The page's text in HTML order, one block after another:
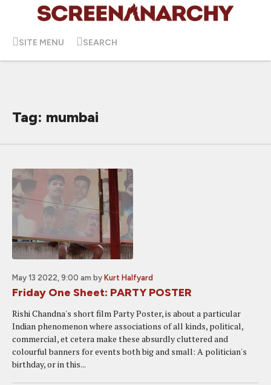
SITE MENU SEARCH
Tag: mumbai
May 13 2022, 9:00 am by Kurt Halfyard
Friday One Sheet: PARTY POSTER
Rishi Chandna's short film Party Poster, is about a particular
Indian phenomenon where associations of all kinds, political,
commercial, et cetera make these absurdly cluttered and
colourful banners for events both big and small: A politician's
birthday, or in this...